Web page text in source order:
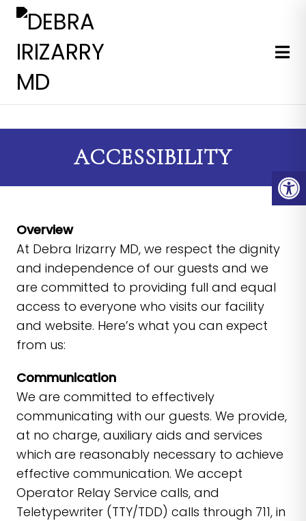
EXPERT MEDICAL &
ACCESSIBILITY
Overview
At Debra Irizarry MD, we respect the dignity
and independence of our guests and we
are committed to providing full and equal
access to everyone who visits our facility
and website. Here’s what you can expect
from us:
Communication
We are committed to effectively
communicating with our guests. We provide,
at no charge, auxiliary aids and services
which are reasonably necessary to achieve
effective communication. We accept
Operator Relay Service calls, and
Teletypewriter (TTY/TDD) calls through 711, in